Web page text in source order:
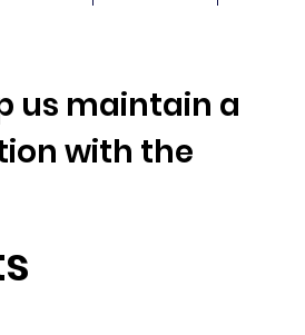
us maintain a
with the